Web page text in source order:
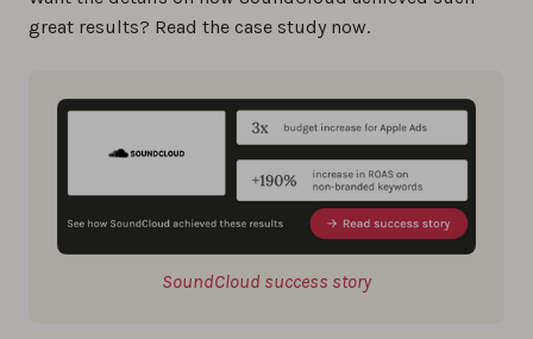
great results? Read the case study now.
SoundCloud success story